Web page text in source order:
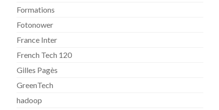
Formations
Fotonower
France Inter
French Tech 120
Gilles Pagès
GreenTech
hadoop